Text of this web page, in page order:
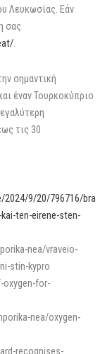
Λευκωσίας. Εάν
σας
.
σημαντική
έναν Τουρκοκύπριο
τις 30
2024/9/20/796716/bra
ten-eirene-sten-
nea/vraveio-
stin-kypro
for-
nea/oxygen-
recognises-